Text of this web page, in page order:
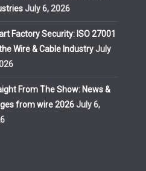
July 6, 2026
Factory Security: ISO 27001
Wire & Cable Industry July
From The Show: News &
from wire 2026 July 6,